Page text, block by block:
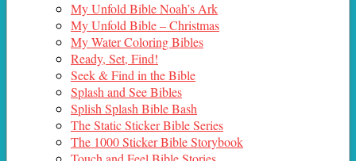
My Unfold Bible Noah’s Ark
My Unfold Bible – Christmas
My Water Coloring Bibles
Ready, Set, Find!
Seek & Find in the Bible
Splash and See Bibles
Splish Splash Bible Bash
The Static Sticker Bible Series
The 1000 Sticker Bible Storybook